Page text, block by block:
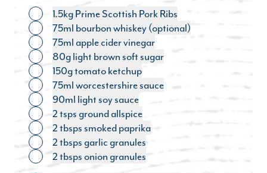
Toggle ingredient
1.5kg Prime Scottish Pork Ribs
Toggle ingredient
75ml bourbon whiskey (optional)
Toggle ingredient
75ml apple cider vinegar
Toggle ingredient
80g light brown soft sugar
Toggle ingredient
150g tomato ketchup
Toggle ingredient
75ml worcestershire sauce
Toggle ingredient
90ml light soy sauce
Toggle ingredient
2 tsps ground allspice
Toggle ingredient
2 tbsps smoked paprika
Toggle ingredient
2 tbsps garlic granules
Toggle ingredient
2 tbsps onion granules